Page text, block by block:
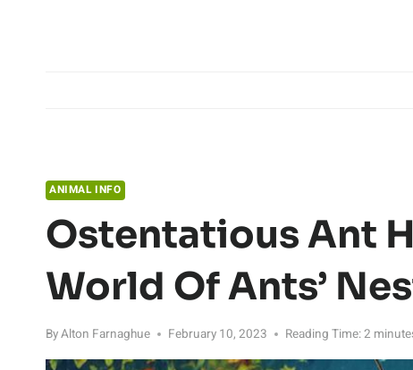
ANIMAL INFO
Ostentatious Ant
World Of Ants’
ByAlton Farnaghue February 10, 2023 Reading Time:2